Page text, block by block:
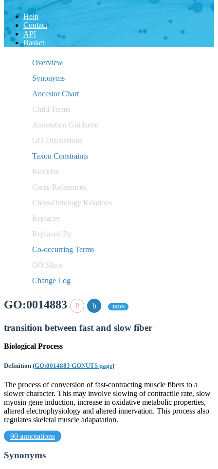
Help
Contact
API
Basket
Overview
Synonyms
Ancestor Chart
Child Terms
Annotation Guidance
GO Discussions
Taxon Constraints
Blacklist
Cross-References
Cross-Ontology Relations
Replaces
Replaced By
Co-occurring Terms
GO Slims
Change Log
GO:0014883 JSON
transition between fast and slow fiber
Biological Process
Definition (GO:0014883 GONUTS page)
The process of conversion of fast-contracting muscle fibers to a
slower character. This may involve slowing of contractile rate, slow
myosin gene induction, increase in oxidative metabolic properties,
altered electrophysiology and altered innervation. This process also
regulates skeletal muscle adapatation.
90 annotations
Synonyms